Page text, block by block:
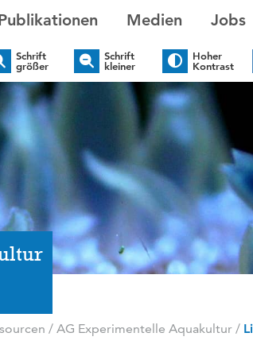
Medien Jobs
Schrift
größer
Schrift
kleiner
Hoher
Kontrast
/ AG Experimentelle Aquakultur/